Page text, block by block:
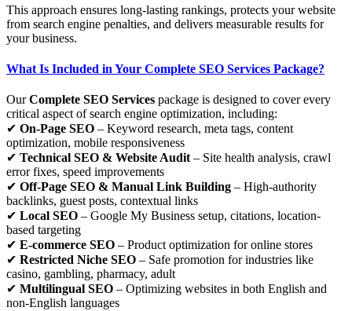
This approach ensures long-lasting rankings, protects your website
from search engine penalties, and delivers measurable results for
your business.
What Is Included in Your Complete SEO Services Package?
OurComplete SEO Services package is designed to cover every
critical aspect of search engine optimization, including:
✔ On-Page SEO – Keyword research, meta tags, content
optimization, mobile responsiveness
✔ Technical SEO & Website Audit – Site health analysis, crawl
error fixes, speed improvements
✔ Off-Page SEO & Manual Link Building – High-authority
backlinks, guest posts, contextual links
✔ Local SEO – Google My Business setup, citations, location-
based targeting
✔ E-commerce SEO – Product optimization for online stores
✔ Restricted Niche SEO – Safe promotion for industries like
casino, gambling, pharmacy, adult
✔ Multilingual SEO – Optimizing websites in both English and
non-English languages